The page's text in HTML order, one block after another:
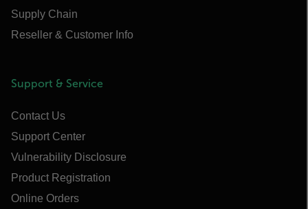
Supply Chain
Reseller & Customer Info
Support & Service
Contact Us
Support Center
Vulnerability Disclosure
Product Registration
Online Orders